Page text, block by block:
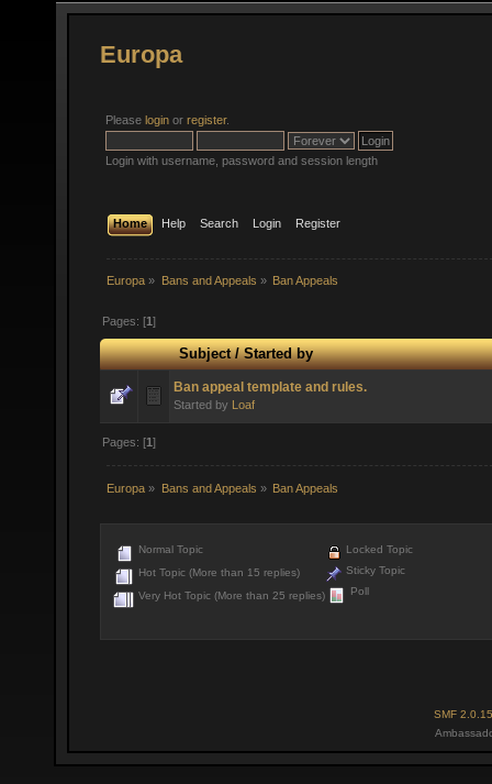
Europa
Please login or register.
Login with username, password and session length
Home Help Search Login Register
Europa » Bans and Appeals » Ban Appeals
Pages: [1]
Subject/Started by
Ban appeal template and rules.
Started by Loaf
Pages: [1]
Europa » Bans and Appeals » Ban Appeals
Normal Topic
Hot Topic (More than 15 replies)
Very Hot Topic (More than 25 replies)
Locked Topic
Sticky Topic
Poll
SMF 2.0.15